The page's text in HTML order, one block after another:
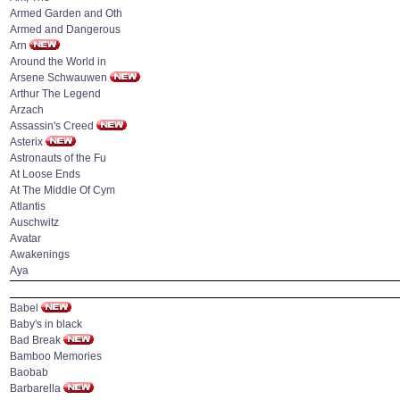
Armed Garden and Oth
Armed and Dangerous
Arn
Around the World in
Arsene Schwauwen
Arthur The Legend
Arzach
Assassin's Creed
Asterix
Astronauts of the Fu
At Loose Ends
At The Middle Of Cym
Atlantis
Auschwitz
Avatar
Awakenings
Aya
Babel
Baby's in black
Bad Break
Bamboo Memories
Baobab
Barbarella